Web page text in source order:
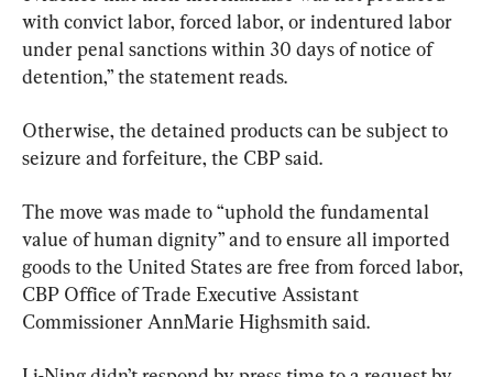
with convict labor, forced labor, or indentured labor
under penal sanctions within 30 days of notice of
detention,” the statement reads.
Otherwise, the detained products can be subject to
seizure and forfeiture, the CBP said.
The move was made to “uphold the fundamental
value of human dignity” and to ensure all imported
goods to the United States are free from forced labor,
CBP Office of Trade Executive Assistant
Commissioner AnnMarie Highsmith said.